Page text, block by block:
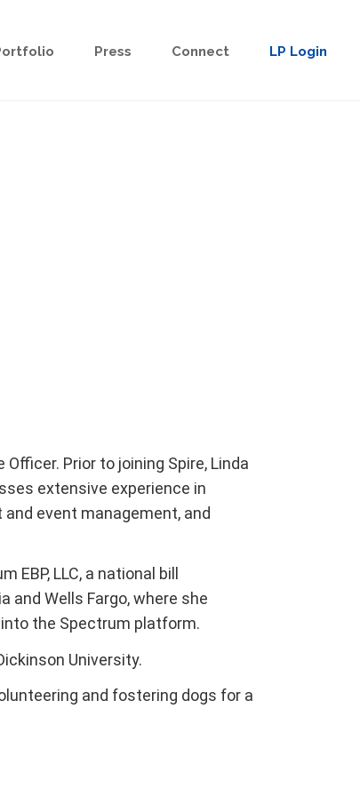
Press Connect LP Login
Prior to joining Spire, Linda
extensive experience in
event management, and
LLC, a national bill
and Wells Fargo, where she
the Spectrum platform.
University.
and fostering dogs for a